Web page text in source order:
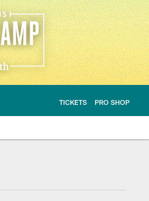
TICKETS PRO SHOP